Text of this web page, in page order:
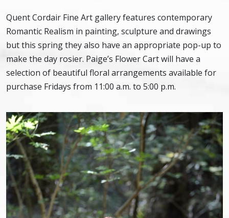
Quent Cordair Fine Art gallery features contemporary
Romantic Realism in painting, sculpture and drawings
but this spring they also have an appropriate pop-up to
make the day rosier. Paige’s Flower Cart will have a
selection of beautiful floral arrangements available for
purchase Fridays from 11:00 a.m. to 5:00 p.m.